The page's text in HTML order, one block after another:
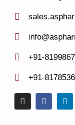
+91-
+91-